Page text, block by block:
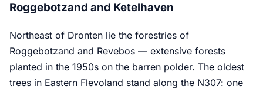
Roggebotzand and Ketelhaven
Northeast of Dronten lie the forestries of
Roggebotzand and Revebos — extensive forests
planted in the 1950s on the barren polder. The oldest
trees in Eastern Flevoland stand along the N307: one